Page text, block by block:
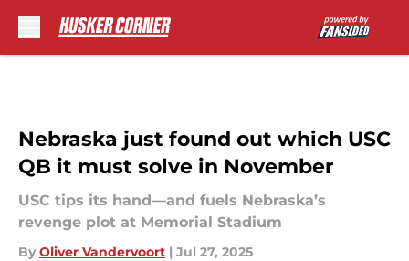
Nebraska just found out which USC
QB it must solve in November
USC tips its hand—and fuels Nebraska’s
revenge plot at Memorial Stadium
By Oliver Vandervoort | Jul 27, 2025